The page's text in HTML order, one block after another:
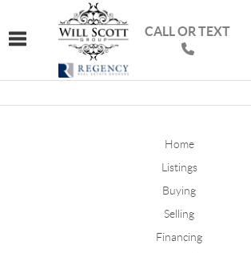
Toggle navigation
CALL OR TEXT
Home
Listings
Buying
Selling
Financing